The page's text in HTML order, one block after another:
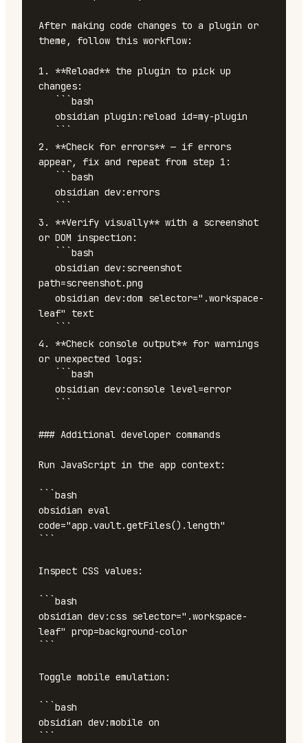
After making code changes to a plugin or
theme, follow this workflow:
1. **Reload** the plugin to pick up
changes:
2. **Check for errors** — if errors
appear, fix and repeat from step 1:
3. **Verify visually** with a screenshot
or DOM inspection:
path=screenshot.png
leaf" text
4. **Check console output** for warnings
or unexpected logs:
### Additional developer commands
Run JavaScript in the app context:
```bash
obsidian eval
code="app.vault.getFiles().length"
Inspect CSS values:
```bash
obsidian dev:css selector=".workspace-
leaf" prop=background-color
Toggle mobile emulation:
```bash
obsidian dev:mobile on